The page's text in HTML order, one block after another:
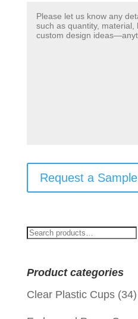
Request a Sample
Search
Product categories
Clear Plastic Cups (34)